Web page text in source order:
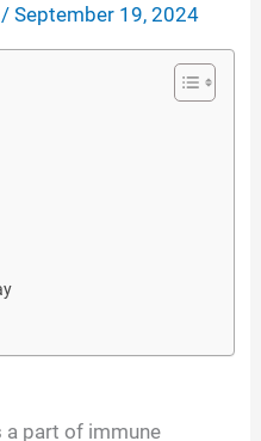
/September 19, 2024
part of immune